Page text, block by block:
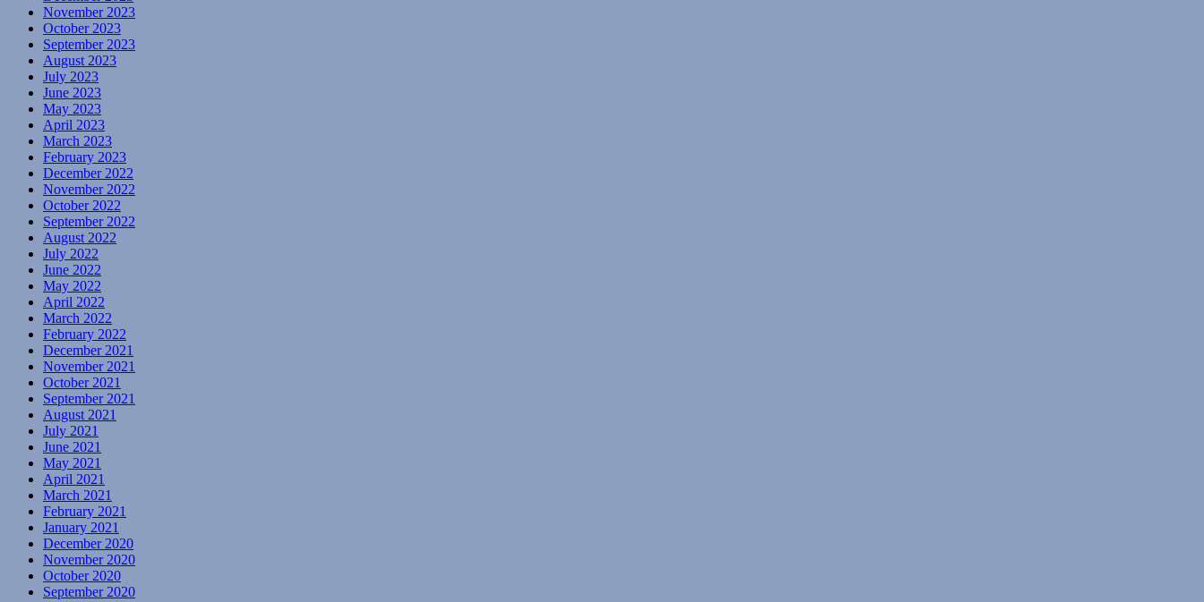
November 2023
October 2023
September 2023
August 2023
July 2023
June 2023
May 2023
April 2023
March 2023
February 2023
December 2022
November 2022
October 2022
September 2022
August 2022
July 2022
June 2022
May 2022
April 2022
March 2022
February 2022
December 2021
November 2021
October 2021
September 2021
August 2021
July 2021
June 2021
May 2021
April 2021
March 2021
February 2021
January 2021
December 2020
November 2020
October 2020
September 2020